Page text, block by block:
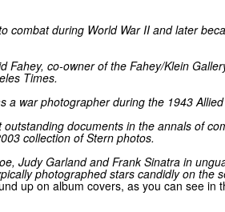
during World War II and later
co-owner of the Fahey/Klein
Times.
war photographer during the 1943
documents in the annals of
collection of Stern photos.
Judy Garland and Frank Sinatra in
photographed stars candidly on the
up on album covers, as you can see in